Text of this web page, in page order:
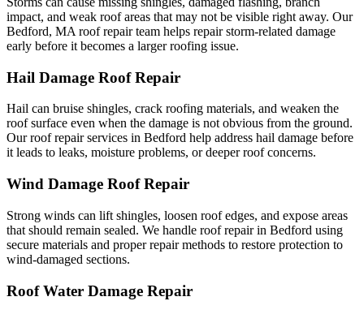
impact, and weak roof areas that may not be visible right away. Our
Bedford, MA roof repair team helps repair storm-related damage
early before it becomes a larger roofing issue.
Hail Damage Roof Repair
Hail can bruise shingles, crack roofing materials, and weaken the
roof surface even when the damage is not obvious from the ground.
Our roof repair services in Bedford help address hail damage before
it leads to leaks, moisture problems, or deeper roof concerns.
Wind Damage Roof Repair
Strong winds can lift shingles, loosen roof edges, and expose areas
that should remain sealed. We handle roof repair in Bedford using
secure materials and proper repair methods to restore protection to
wind-damaged sections.
Roof Water Damage Repair